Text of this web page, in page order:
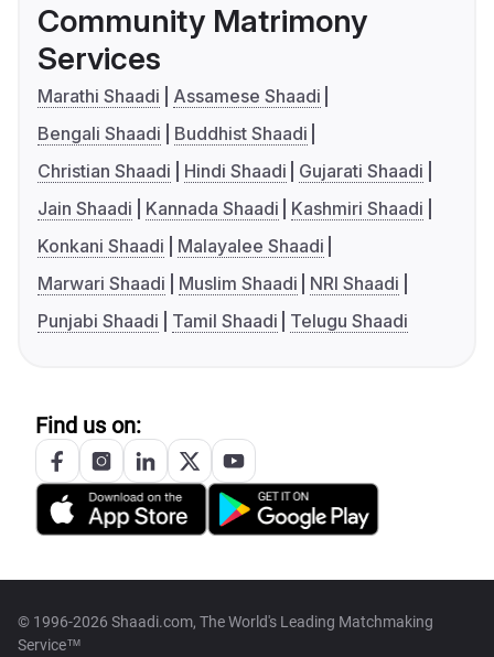
Community Matrimony
Services
Marathi Shaadi
Assamese Shaadi
Bengali Shaadi
Buddhist Shaadi
Christian Shaadi
Hindi Shaadi
Gujarati Shaadi
Jain Shaadi
Kannada Shaadi
Kashmiri Shaadi
Konkani Shaadi
Malayalee Shaadi
Marwari Shaadi
Muslim Shaadi
NRI Shaadi
Punjabi Shaadi
Tamil Shaadi Telugu Shaadi
Find us on:
© 1996-2026 Shaadi.com, The World's Leading Matchmaking
Service™